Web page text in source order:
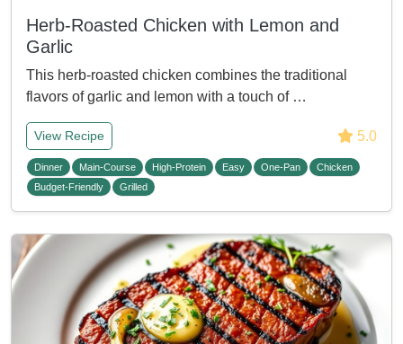
Herb-Roasted Chicken with Lemon and
Garlic
This herb-roasted chicken combines the traditional
flavors of garlic and lemon with a touch of …
View Recipe 5.0
Dinner Main-Course High-Protein Easy One-Pan
Chicken
Budget-Friendly
Grilled